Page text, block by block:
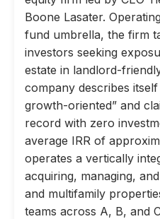
Boone Lasater.
fund umbrella, the firm
investors seeking
estate in landlord-
company describes
growth-oriented” and
record with zero
average IRR of
operates a vertically
acquiring, managing,
and multifamily
teams across A, B, and